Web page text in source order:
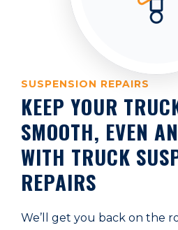
SUSPENSION REPAIRS
KEEP YOUR
SMOOTH, EVEN
WITH TRUCK
REPAIRS
We’ll get you back on the